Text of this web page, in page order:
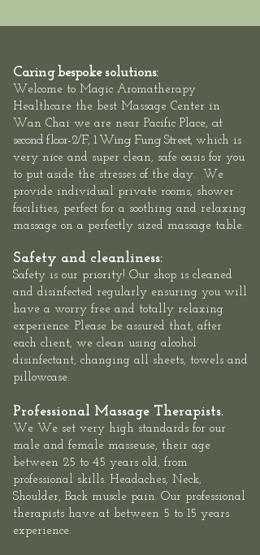
Caring bespoke solutions:
Welcome to Magic Aromatherapy
Healthcare the best Massage Center in
Wan Chai we are near Pacific Place, at
second floor-2/F, 1 Wing Fung Street, which is
very nice and super clean, safe oasis for you
to put aside the stresses of the day. We
provide individual private rooms, shower
facilities, perfect for a soothing and relaxing
massage on a perfectly sized massage table.
Safety and cleanliness:
Safety is our priority! Our shop is cleaned
and disinfected regularly ensuring you will
have a worry free and totally relaxing
experience. Please be assured that, after
each client, we clean using alcohol
disinfectant, changing all sheets, towels and
pillowcase.
Professional Massage Therapists.
We We set very high standards for our
male and female masseuse, their age
between 25 to 45 years old, from
professional skills. Headaches, Neck,
Shoulder, Back muscle pain. Our professional
therapists have at between 5 to 15 years
experience.